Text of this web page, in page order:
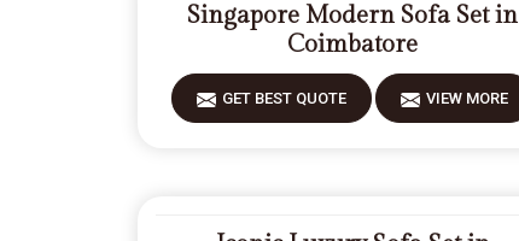
Singapore Modern Sofa Set in
Coimbatore
GET BEST QUOTE VIEW MORE